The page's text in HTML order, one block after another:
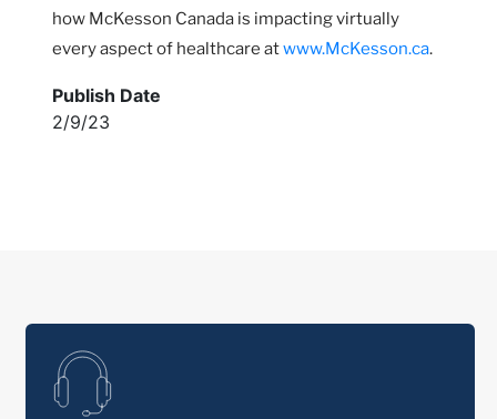
how McKesson Canada is impacting virtually
every aspect of healthcare atwww.McKesson.ca.
Publish Date
2/9/23